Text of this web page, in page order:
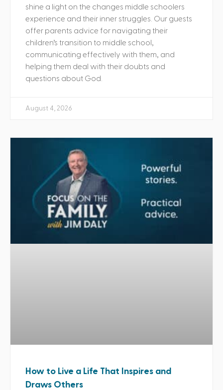
shine a light on the changes middle schoolers
experience and their inner struggles. Our guests
offer parents advice for navigating their
children’s transition to middle school,
communicating effectively with them, and
helping them deal with their doubts and
questions about God.
August 4, 2026
How to Live a Life That Inspires and
Draws Others